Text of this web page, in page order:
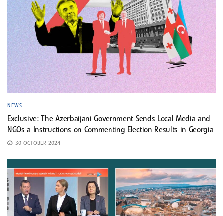
NEWS
Exclusive: The Azerbaijani Government Sends Local Media and
NGOs a Instructions on Commenting Election Results in Georgia
30 OCTOBER 2024